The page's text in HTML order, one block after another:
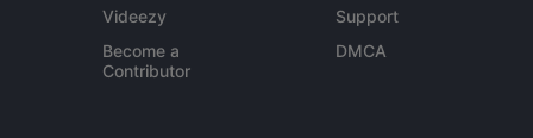
Videezy
Become a
Contributor
Support
DMCA